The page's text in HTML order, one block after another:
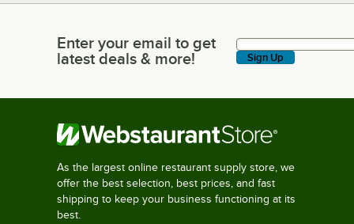
Enter your email to get latest deals & more!
Enter your email to get
latest deals & more!
Sign Up
As the largest online restaurant supply store, we
offer the best selection, best prices, and fast
shipping to keep your business functioning at its
best.